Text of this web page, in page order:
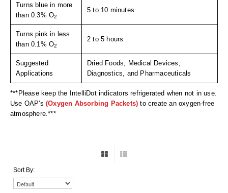
Uniquely Shaped Bags
Vacuum Seal Bags & Rolls
DESICCANTS
All About Desiccants
Bulk Desiccants
Turns blue in more
than 0.3% O2
5 to 10 minutes
Turns pink in less
than 0.1% O2
2 to 5 hours
Suggested
Applications
Dried Foods, Medical Devices,
Diagnostics, and Pharmaceuticals
***Please keep the IntelliDot indicators refrigerated when not in use.
Use OAP's (Oxygen Absorbing Packets)to create an oxygen-free
atmosphere.***
Sort By: